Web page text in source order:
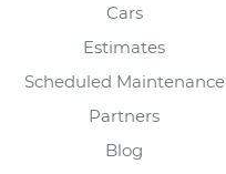
Cars
Estimates
Scheduled Maintenance
Partners
Blog